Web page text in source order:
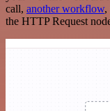
call, another workflow,
the HTTP Request